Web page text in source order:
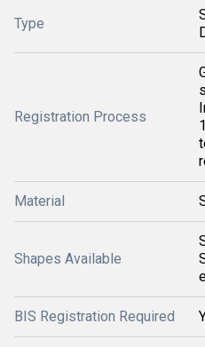
Type
Registration Process
Material
Shapes Available
BIS Registration Required